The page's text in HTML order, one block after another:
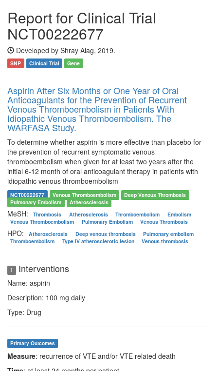
Report for Clinical Trial
NCT00222677
Developed by Shray Alag, 2019.
SNP Clinical Trial Gene
Aspirin After Six Months or One Year of Oral
Anticoagulants for the Prevention of Recurrent
Venous Thromboembolism in Patients With
Idiopathic Venous Thromboembolism. The
WARFASA Study.
To determine whether aspirin is more effective than placebo for
the prevention of recurrent symptomatic venous
thromboembolism when given for at least two years after the
initial 6-12 month of oral anticoagulant therapy in patients with
idiopathic venous thromboembolism
NCT00222677 Venous Thromboembolism
Deep Venous Thrombosis
Pulmonary Embolism
Atherosclerosis
MeSH: Thrombosis Atherosclerosis Thromboembolism
Embolism
Venous Thromboembolism
Pulmonary Embolism Venous Thrombosis
HPO: Atherosclerosis Deep venous thrombosis
Pulmonary embolism
Thromboembolism
Type IV atherosclerotic lesion Venous thrombosis
1 Interventions
Name: aspirin
Description: 100 mg daily
Type: Drug
Primary Outcomes
Measure: recurrence of VTE and/or VTE related death